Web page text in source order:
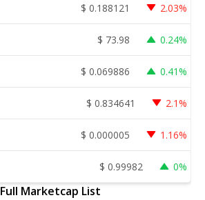
$ 0.188121 2.03%
$ 73.98 0.24%
$ 0.069886 0.41%
$ 0.834641 2.1%
$ 0.000005 1.16%
$ 0.99982 0%
Full Marketcap List